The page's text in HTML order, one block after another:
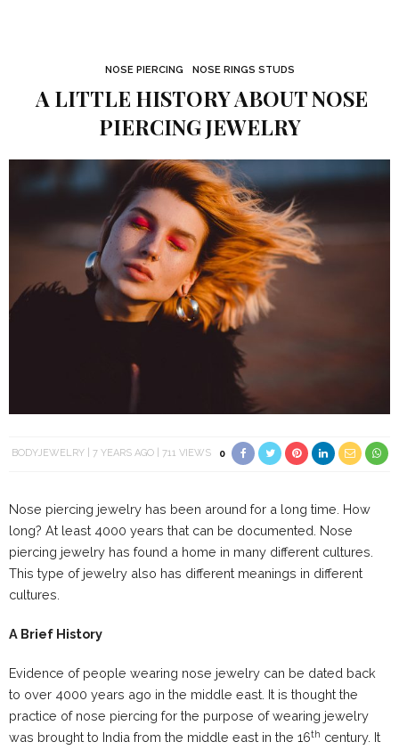
NOSE PIERCING NOSE RINGS STUDS
A LITTLE HISTORY ABOUT NOSE
PIERCING JEWELRY
BODYJEWELRY 7 YEARS AGO 711 VIEWS 0
Nose piercing jewelry has been around for a long time. How
long? At least 4000 years that can be documented. Nose
piercing jewelry has found a home in many different cultures.
This type of jewelry also has different meanings in different
cultures.
A Brief History
Evidence of people wearing nose jewelry can be dated back
to over 4000 years ago in the middle east. It is thought the
practice of nose piercing for the purpose of wearing jewelry
was brought to India from the middle east in the 16th century. It